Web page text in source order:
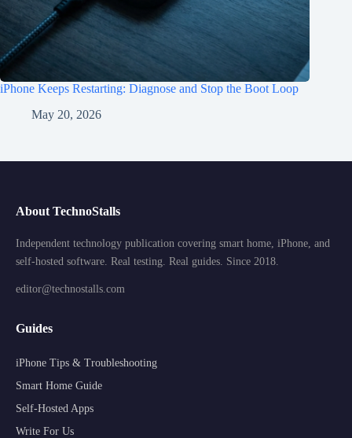
iPhone Keeps Restarting: Diagnose and Stop the Boot Loop
May 20, 2026
About TechnoStalls
Independent technology publication covering smart home, iPhone, and
self-hosted software. Real testing. Real guides. Since 2018.
editor@technostalls.com
Guides
iPhone Tips & Troubleshooting
Smart Home Guide
Self-Hosted Apps
Write For Us